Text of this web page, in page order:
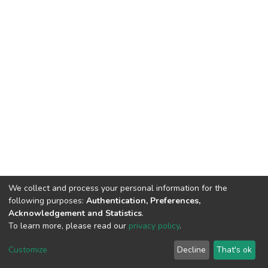
DSpace software copyright © 2002-2026 LYRASIS
End User Agreement
We collect and process your personal information for the
following purposes: Authentication, Preferences,
Acknowledgement and Statistics.
To learn more, please read our privacy policy.
Customize Decline That's ok